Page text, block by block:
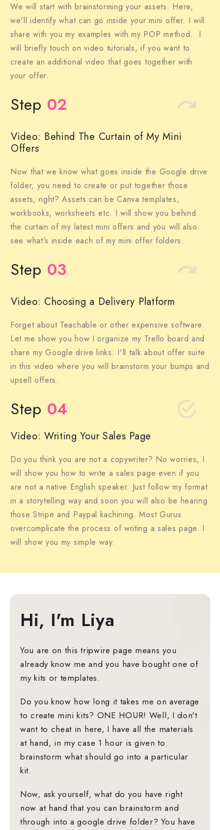
We will start with brainstorming your assets. Here,
we'll identify what can go inside your mini offer. I will
share with you my examples with my POP method. I
will briefly touch on video tutorials, if you want to
create an additional video that goes together with
your offer.
Step 02
Video: Behind The Curtain of My Mini
Offers
Now that we know what goes inside the Google drive
folder, you need to create or put together those
assets, right? Assets can be Canva templates,
workbooks, worksheets etc. I will show you behind
the curtain of my latest mini offers and you will also
see what's inside each of my mini offer folders.
Step 03
Video: Choosing a Delivery Platform
Forget about Teachable or other expensive software.
Let me show you how I organize my Trello board and
share my Google drive links. I'll talk about offer suite
in this video where you will brainstorm your bumps and
upsell offers.
Step 04
Video: Writing Your Sales Page
Do you think you are not a copywriter? No worries, I
will show you how to write a sales page even if you
are not a native English speaker. Just follow my format
in a storytelling way and soon you will also be hearing
those Stripe and Paypal kachining. Most Gurus
overcomplicate the process of writing a sales page. I
will show you my simple way.
Hi, I'm Liya
You are on this tripwire page means you
already know me and you have bought one of
my kits or templates.
Do you know how long it takes me on average
to create mini kits? ONE HOUR! Well, I don't
want to cheat in here, I have all the materials
at hand, in my case 1 hour is given to
brainstorm what should go into a particular
kit.
Now, ask yourself, what do you have right
now at hand that you can brainstorm and
through into a google drive folder? You have